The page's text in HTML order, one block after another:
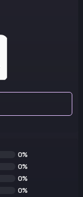
0%
0%
0%
0%